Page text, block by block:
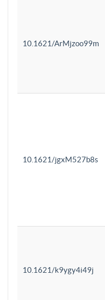
10.1621/ArMjzoo99m
10.1621/jgxM527b8s
10.1621/k9ygy4i49j